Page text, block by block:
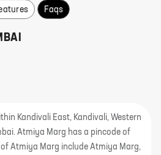
Faqs
Kandivali East, Kandivali, Western
Atmiya Marg has a pincode of
Atmiya Marg include Atmiya Marg,